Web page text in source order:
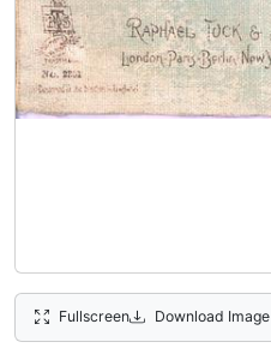
Fullscreen Download Image